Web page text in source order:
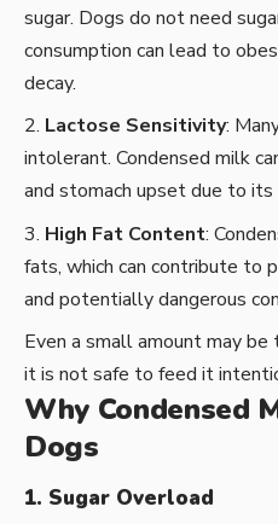
sugar. Dogs do not need
consumption can lead to
decay.
Lactose Sensitivity:
intolerant. Condensed milk
and stomach upset due to its
High Fat Content:
fats, which can contribute to
and potentially dangerous
Even a small amount may
it is not safe to feed it
Why Condensed
Dogs
1. Sugar Overload